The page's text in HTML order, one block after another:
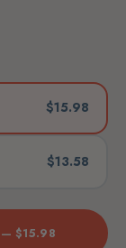
$15.98
$13.58
— $15.98